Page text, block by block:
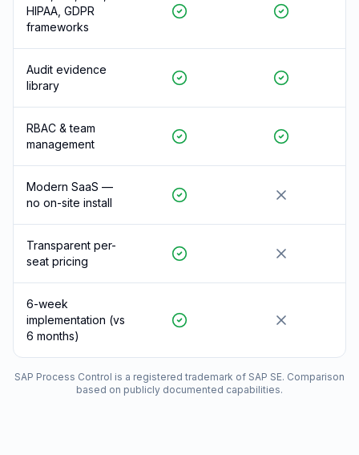
HIPAA, GDPR
frameworks
Audit evidence
library
RBAC & team
management
Modern SaaS —
no on-site install
Transparent per-
seat pricing
6-week
implementation (vs
6 months)
SAP Process Control is a registered trademark of SAP SE. Comparison
based on publicly documented capabilities.